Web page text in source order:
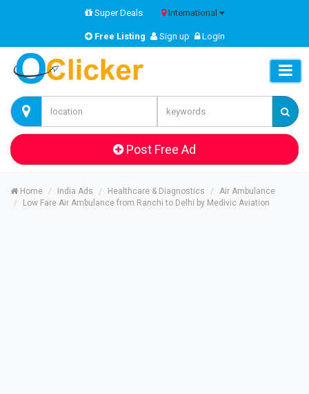
Super Deals International
Free Listing Sign up Login
Post Free Ad
Home India Ads Healthcare & Diagnostics
Air Ambulance
Low Fare Air Ambulance from Ranchi to Delhi by Medivic Aviation